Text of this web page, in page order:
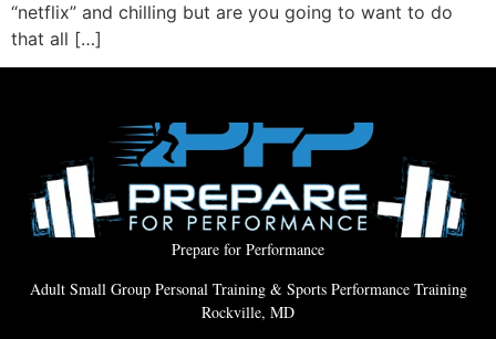
“netflix” and chilling but are you going to want to do
that all […]
Prepare for Performance
Adult Small Group Personal Training & Sports Performance Training
Rockville, MD